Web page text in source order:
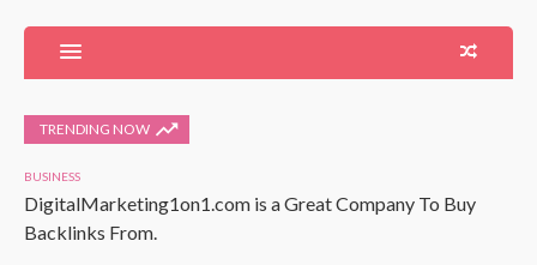
TRENDING NOW
BUSINESS
DigitalMarketing1on1.com is a Great Company To Buy
Backlinks From.